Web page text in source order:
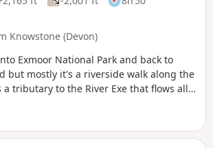
Knowstone (Devon)
Exmoor National Park and back to
but mostly it's a riverside walk along the
a tributary to the River Exe that flows all
near Hawkridge and has the option of
or continuing to Exford to stay at the